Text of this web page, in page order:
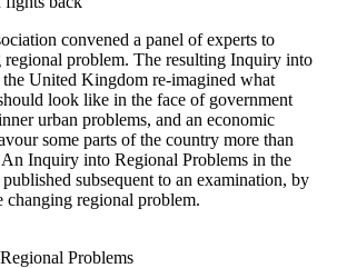
convened a panel of experts to
regional problem. The resulting Inquiry into
United Kingdom re-imagined what
look like in the face of government
urban problems, and an economic
some parts of the country more than
Inquiry into Regional Problems in the
subsequent to an examination, by
changing regional problem.
Problems